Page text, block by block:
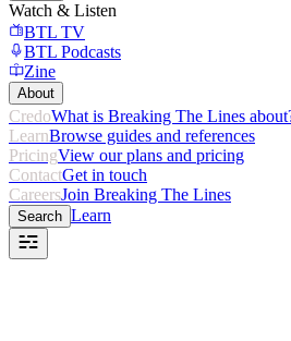
Watch & Listen
BTL TV
BTL Podcasts
Zine
About
CredoWhat is Breaking The Lines
LearnBrowse guides and references
PricingView our plans and pricing
ContactGet in touch
CareersJoin Breaking The Lines
Search Learn